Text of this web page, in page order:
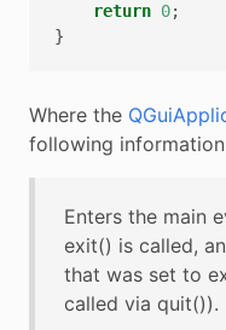
return 0;
}
Where the
following
Enters the main
exit() is called,
that was set to
called via quit()).